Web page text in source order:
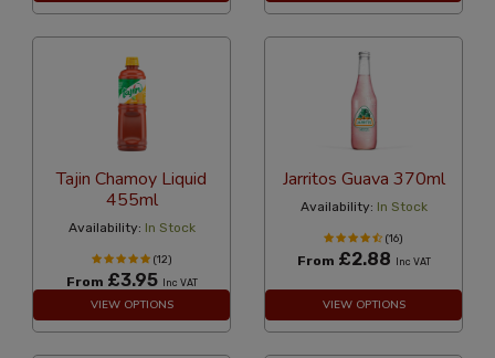
Tajin Chamoy Liquid
455ml
Availability: In Stock
(12)
From £3.95 Inc VAT
VIEW OPTIONS
Jarritos Guava 370ml
Availability: In Stock
(16)
From £2.88 Inc VAT
VIEW OPTIONS